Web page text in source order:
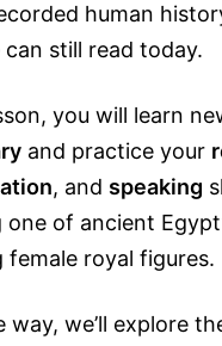
human
can still read today.
you will learn
and practice your
, and speaking
one of ancient
female royal figures.
way, we’ll explore